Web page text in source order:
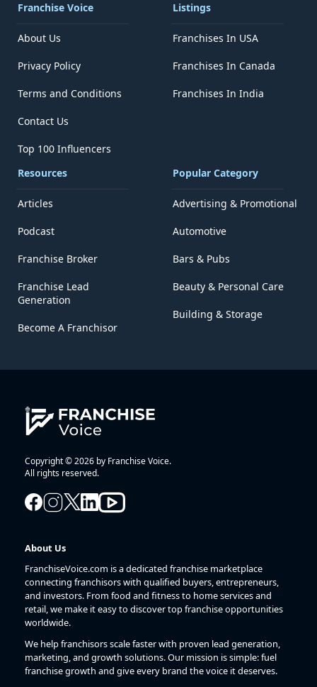
Franchise Voice
About Us
Privacy Policy
Terms and Conditions
Contact Us
Top 100 Influencers
Listings
Franchises In USA
Franchises In Canada
Franchises In India
Resources
Articles
Podcast
Franchise Broker
Franchise Lead
Generation
Become A Franchisor
Popular Category
Advertising & Promotional
Automotive
Bars & Pubs
Beauty & Personal Care
Building & Storage
Copyright © 2026 by Franchise Voice.
All rights reserved.
About Us
FranchiseVoice.com is a dedicated franchise marketplace
connecting franchisors with qualified buyers, entrepreneurs,
and investors. From food and fitness to home services and
retail, we make it easy to discover top franchise opportunities
worldwide.
We help franchisors scale faster with proven lead generation,
marketing, and growth solutions. Our mission is simple: fuel
franchise growth and give every brand the voice it deserves.